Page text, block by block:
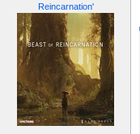
Reincarnation'